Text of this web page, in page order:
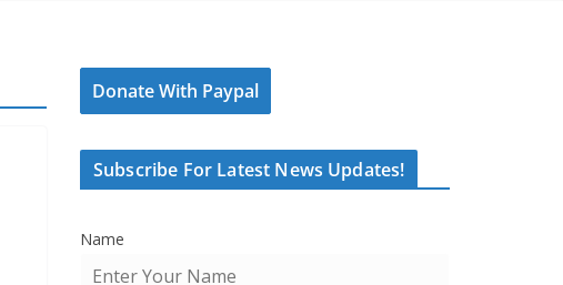
Donate With Paypal
Subscribe For Latest News Updates!
Name